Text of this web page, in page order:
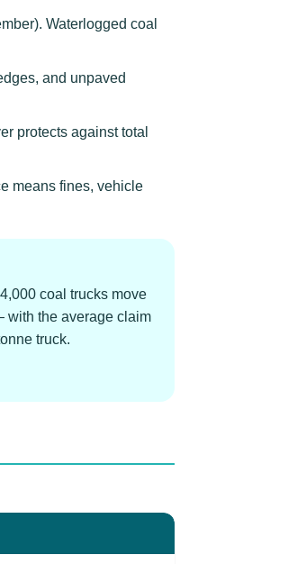
Waterlogged coal
and unpaved
protects against total
means fines, vehicle
coal trucks move
with the average claim
truck.